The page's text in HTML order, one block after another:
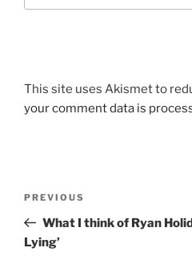
This site uses Akismet to
your comment data is
Previous
Post
PREVIOUS
What I think of Ryan
Lying’